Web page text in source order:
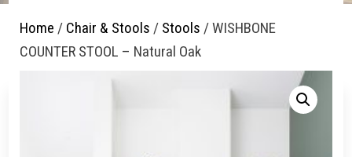
Home / Chair & Stools / Stools / WISHBONE
COUNTER STOOL – Natural Oak